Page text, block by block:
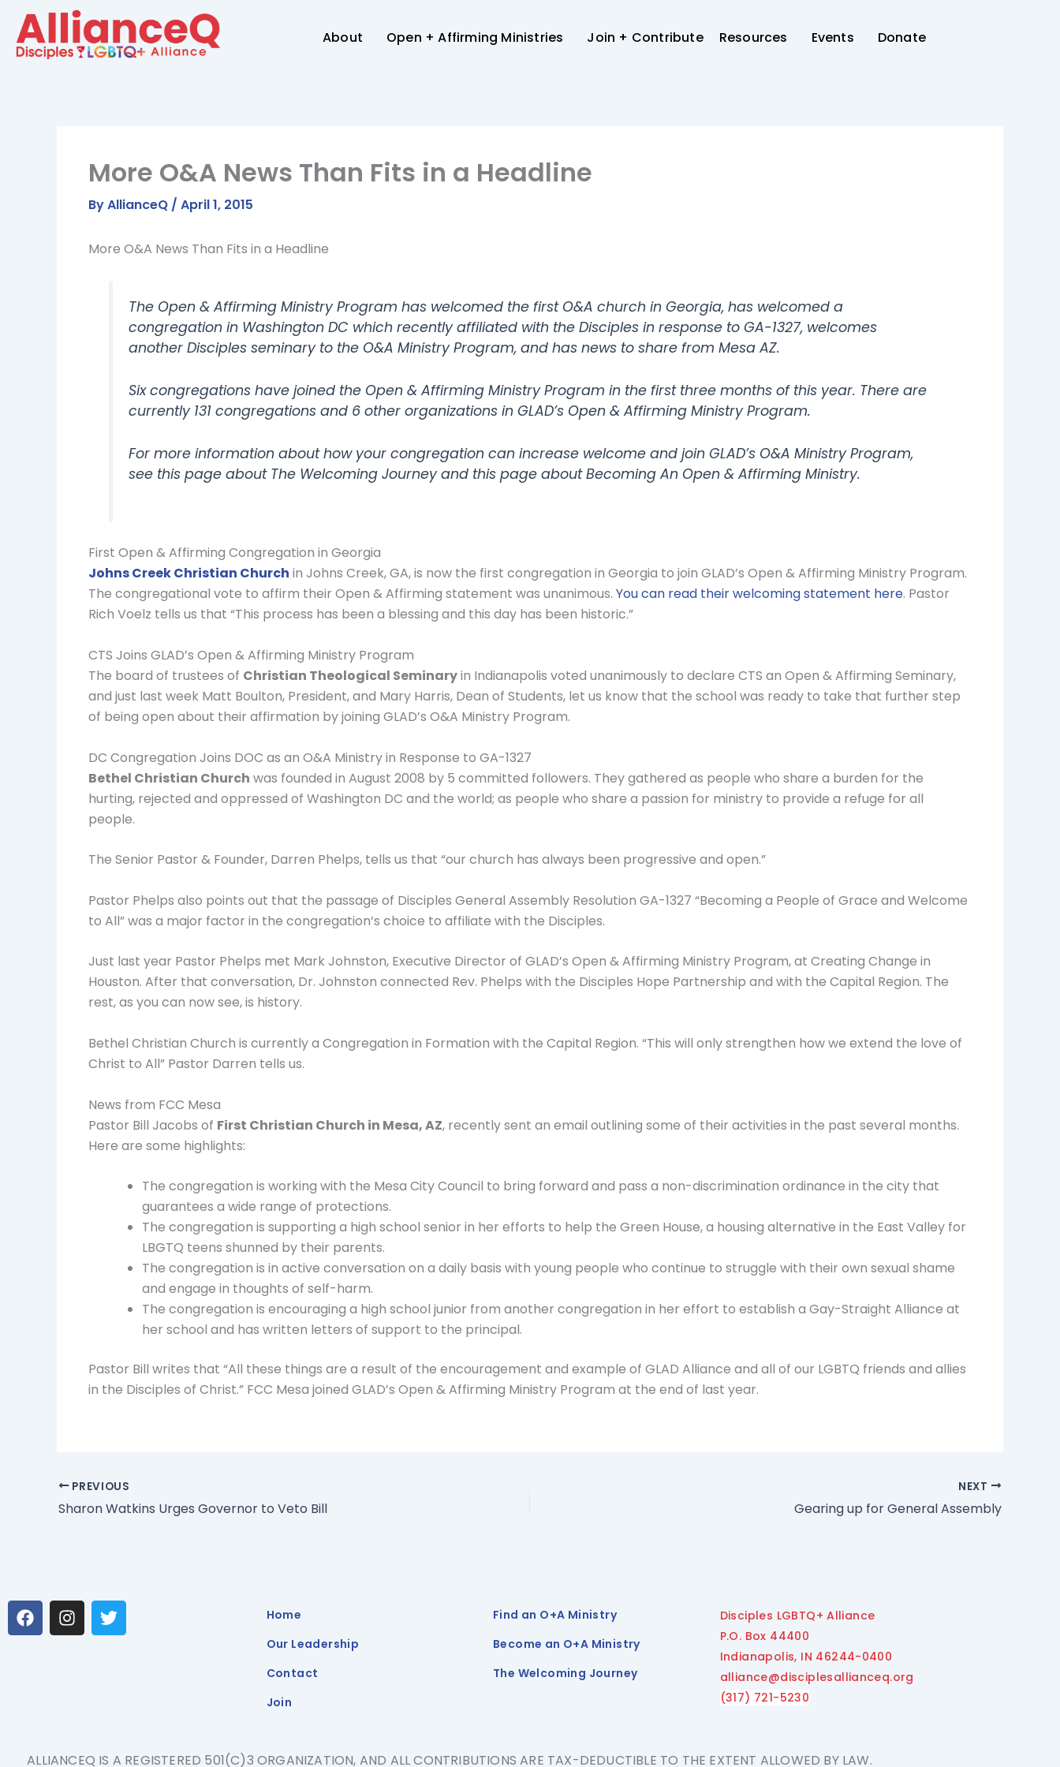
content
About Open + Affirming Ministries Join + Contribute Resources Events Donate
More O&A News Than Fits in a Headline
ByAllianceQ / April 1, 2015
More O&A News Than Fits in a Headline
The Open & Affirming Ministry Program has welcomed the first O&A church in Georgia, has welcomed a
congregation in Washington DC which recently affiliated with the Disciples in response to GA-1327, welcomes
another Disciples seminary to the O&A Ministry Program, and has news to share from Mesa AZ.
Six congregations have joined the Open & Affirming Ministry Program in the first three months of this year. There are
currently 131 congregations and 6 other organizations in GLAD’s Open & Affirming Ministry Program.
For more information about how your congregation can increase welcome and join GLAD’s O&A Ministry Program,
see this page about The Welcoming Journey and this page about Becoming An Open & Affirming Ministry.
First Open & Affirming Congregation in Georgia
Johns Creek Christian Church in Johns Creek, GA, is now the first congregation in Georgia to join GLAD’s Open & Affirming Ministry Program.
The congregational vote to affirm their Open & Affirming statement was unanimous. You can read their welcoming statement here. Pastor
Rich Voelz tells us that “This process has been a blessing and this day has been historic.”
CTS Joins GLAD’s Open & Affirming Ministry Program
The board of trustees of Christian Theological Seminaryin Indianapolis voted unanimously to declare CTS an Open & Affirming Seminary,
and just last week Matt Boulton, President, and Mary Harris, Dean of Students, let us know that the school was ready to take that further step
of being open about their affirmation by joining GLAD’s O&A Ministry Program.
DC Congregation Joins DOC as an O&A Ministry in Response to GA-1327
Bethel Christian Church was founded in August 2008 by 5 committed followers. They gathered as people who share a burden for the
hurting, rejected and oppressed of Washington DC and the world; as people who share a passion for ministry to provide a refuge for all
people.
The Senior Pastor & Founder, Darren Phelps, tells us that “our church has always been progressive and open.”
Pastor Phelps also points out that the passage of Disciples General Assembly Resolution GA-1327 “Becoming a People of Grace and Welcome
to All” was a major factor in the congregation’s choice to affiliate with the Disciples.
Just last year Pastor Phelps met Mark Johnston, Executive Director of GLAD’s Open & Affirming Ministry Program, at Creating Change in
Houston. After that conversation, Dr. Johnston connected Rev. Phelps with the Disciples Hope Partnership and with the Capital Region. The
rest, as you can now see, is history.
Bethel Christian Church is currently a Congregation in Formation with the Capital Region. “This will only strengthen how we extend the love of
Christ to All” Pastor Darren tells us.
News from FCC Mesa
Pastor Bill Jacobs of First Christian Church in Mesa, AZ, recently sent an email outlining some of their activities in the past several months.
Here are some highlights:
The congregation is working with the Mesa City Council to bring forward and pass a non-discrimination ordinance in the city that
guarantees a wide range of protections.
The congregation is supporting a high school senior in her efforts to help the Green House, a housing alternative in the East Valley for
LBGTQ teens shunned by their parents.
The congregation is in active conversation on a daily basis with young people who continue to struggle with their own sexual shame
and engage in thoughts of self-harm.
The congregation is encouraging a high school junior from another congregation in her effort to establish a Gay-Straight Alliance at
her school and has written letters of support to the principal.
Pastor Bill writes that “All these things are a result of the encouragement and example of GLAD Alliance and all of our LGBTQ friends and allies
in the Disciples of Christ.” FCC Mesa joined GLAD’s Open & Affirming Ministry Program at the end of last year.
PREVIOUS
Sharon Watkins Urges Governor to Veto Bill
NEXT
Gearing up for General Assembly
F
a
c
I
n
s
T
w
i
Home
Our Leadership
Contact
Join
Find an O+A Ministry
Become an O+A Ministry
The Welcoming Journey
Disciples LGBTQ+ Alliance
P.O. Box 44400
Indianapolis, IN 46244-0400
alliance@disciplesallianceq.org
(317) 721-5230
ALLIANCEQ IS A REGISTERED 501(C)3 ORGANIZATION, AND ALL CONTRIBUTIONS ARE TAX-DEDUCTIBLE TO THE EXTENT ALLOWED BY LAW.